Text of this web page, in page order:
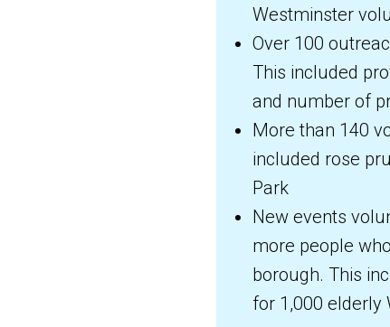
Westminster
Over 100
This included
and number of
More than 140
included rose
Park
New events
more people
borough. This
for 1,000